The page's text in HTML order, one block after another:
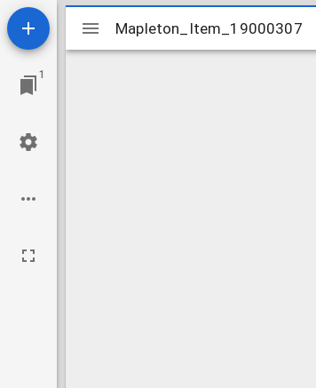
1
Mirador
viewer
Mapleton_Item_19000307
Mapleton_Item_19000307